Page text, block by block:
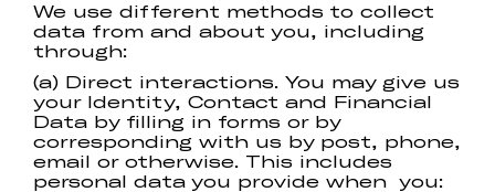
We use different methods to collect
data from and about you, including
through:
(a) Direct interactions. You may give us
your Identity, Contact and Financial
Data by filling in forms or by
corresponding with us by post, phone,
email or otherwise. This includes
personal data you provide when you: